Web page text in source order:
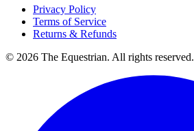
Privacy Policy
Terms of Service
Returns & Refunds
© 2026 The Equestrian. All rights reserved.